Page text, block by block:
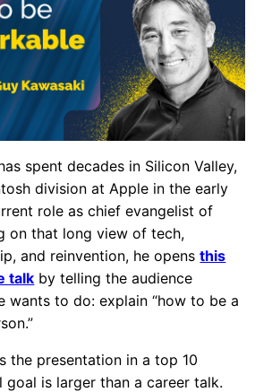
spent decades in Silicon Valley,
division at Apple in the early
role as chief evangelist of
on that long view of tech,
and reinvention, he opensthis
talk by telling the audience
wants to do: explain “how to be a
the presentation in a top 10
goal is larger than a career talk.